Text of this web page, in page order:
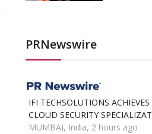
PRNewswire
IFI TECHSOLUTIONS
CLOUD SECURITY
MUMBAI, India, 2 hours ago